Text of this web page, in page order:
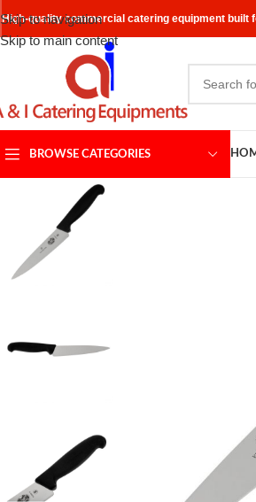
Skip to navigation
Skip to main content
High-quality commercial catering equipment built
BROWSE CATEGORIES